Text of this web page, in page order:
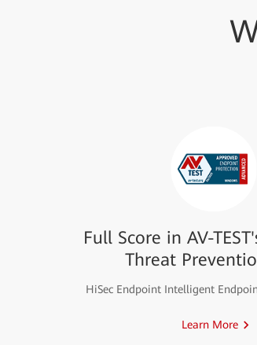
Full Score in AV-
Threat
HiSec Endpoint Intelligent
Learn More